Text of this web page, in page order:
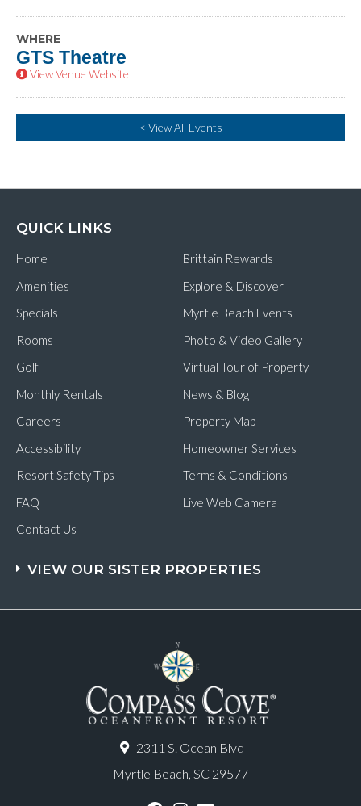
WHERE
GTS Theatre
View Venue Website
< View All Events
2311 S. Ocean Blvd
Myrtle Beach, SC 29577
QUICK LINKS
Home
Amenities
Specials
Rooms
Golf
Monthly Rentals
Careers
Accessibility
Resort Safety Tips
FAQ
Contact Us
Brittain Rewards
Explore & Discover
Myrtle Beach Events
Photo & Video Gallery
Virtual Tour of Property
News & Blog
Property Map
Homeowner Services
Terms & Conditions
Live Web Camera
VIEW OUR SISTER PROPERTIES